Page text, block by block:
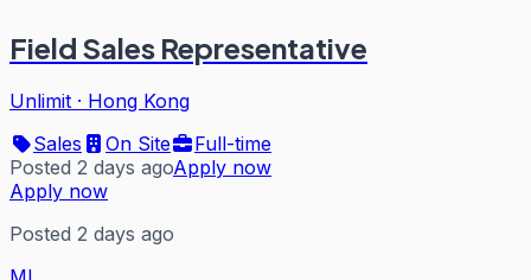
Field Sales Representative
Unlimit · Hong Kong
Sales
On Site
Full-time
Posted 2 days agoApply now
Apply now
Posted 2 days ago